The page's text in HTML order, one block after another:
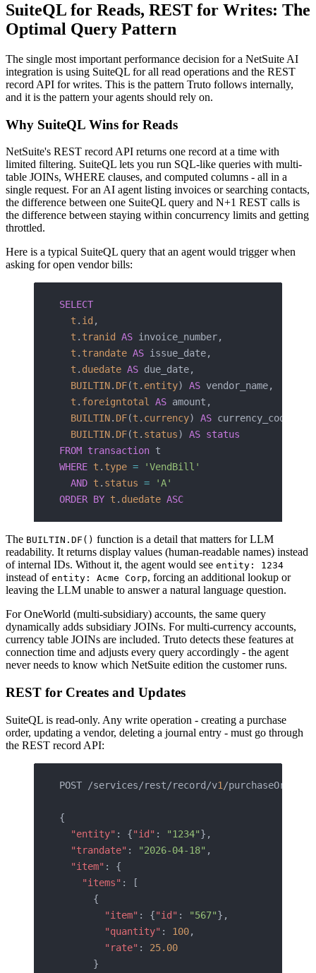
SuiteQL for Reads, REST for Writes: The
Optimal Query Pattern
The single most important performance decision for a NetSuite AI
integration is using SuiteQL for all read operations and the REST
record API for writes. This is the pattern Truto follows internally,
and it is the pattern your agents should rely on.
Why SuiteQL Wins for Reads
NetSuite's REST record API returns one record at a time with
limited filtering. SuiteQL lets you run SQL-like queries with multi-
table JOINs, WHERE clauses, and computed columns - all in a
single request. For an AI agent listing invoices or searching contacts,
the difference between one SuiteQL query and N+1 REST calls is
the difference between staying within concurrency limits and getting
throttled.
Here is a typical SuiteQL query that an agent would trigger when
asking for open vendor bills:
SELECT
  t
. id ,
  t
. tranid AS invoice_number,
  t
. trandate AS issue_date,
  t
. duedate AS due_date,
  BUILTIN
. DF(t . entity) AS vendor_name,
  t
. foreigntotal AS amount,
  BUILTIN
. DF(t . currency) AS currency_code,
  BUILTIN
. DF(t . status) AS status
FROM transaction t
WHERE t . type = 'VendBill'
  AND
t . status = 'A'
ORDER BY t . duedate ASC
The BUILTIN.DF() function is a detail that matters for LLM
readability. It returns display values (human-readable names) instead
of internal IDs. Without it, the agent would see entity: 1234
instead of entity: Acme Corp, forcing an additional lookup or
leaving the LLM unable to answer a natural language question.
For OneWorld (multi-subsidiary) accounts, the same query
dynamically adds subsidiary JOINs. For multi-currency accounts,
currency table JOINs are included. Truto detects these features at
connection time and adjusts every query accordingly - the agent
never needs to know which NetSuite edition the customer runs.
REST for Creates and Updates
SuiteQL is read-only. Any write operation - creating a purchase
order, updating a vendor, deleting a journal entry - must go through
the REST record API:
POST /services/rest/record/v1 /purchaseOrder
{
  "entity"
: {"id" : "1234"},
  "trandate"
: "2026-04-18" ,
  "item"
: {
    "items"
: [
      {
        "item"
: {"id" : "567"},
        "quantity"
: 100,
        "rate"
: 25.00
      }